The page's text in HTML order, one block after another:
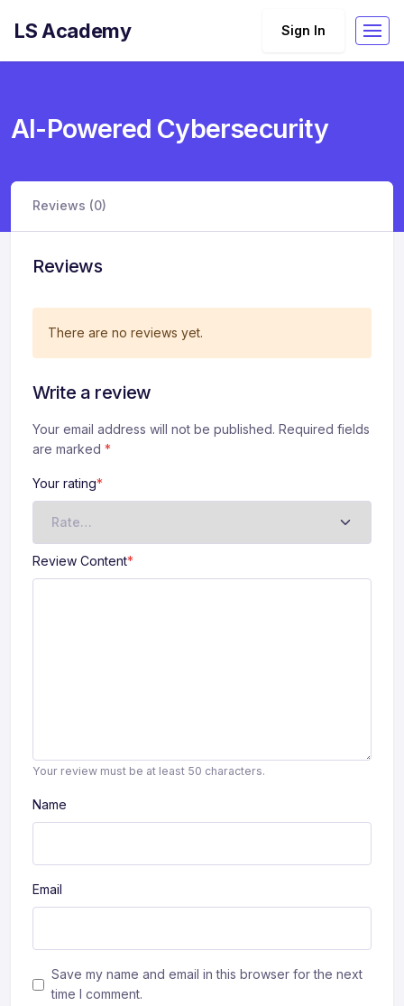
LS Academy Sign In
AI-Powered Cybersecurity
Reviews (0)
Reviews
There are no reviews yet.
Write a review
Your email address will not be published. Required fields
are marked *
Your rating*
Review Content*
Your review must be at least 50 characters.
Name
Email
Save my name and email in this browser for the next
time I comment.